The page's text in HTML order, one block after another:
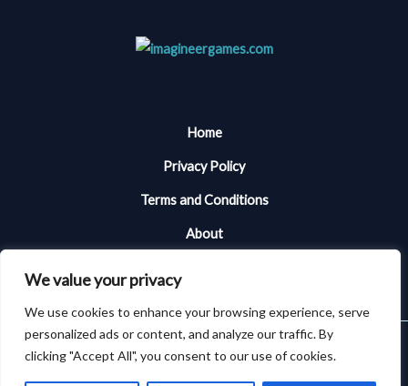
We value your privacy
We use cookies to enhance your browsing experience, serve
personalized ads or content, and analyze our traffic. By
clicking "Accept All", you consent to our use of cookies.
Home
Privacy Policy
Terms and Conditions
About
Copyright © 2026 Imagineergames | Powered by Imagineergames